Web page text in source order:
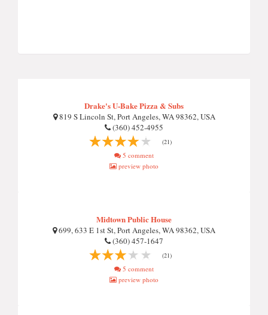
Drake's U-Bake Pizza & Subs
819 S Lincoln St, Port Angeles, WA 98362, USA
(360) 452-4955
(21)
5 comment
preview photo
Midtown Public House
699, 633 E 1st St, Port Angeles, WA 98362, USA
(360) 457-1647
(21)
5 comment
preview photo